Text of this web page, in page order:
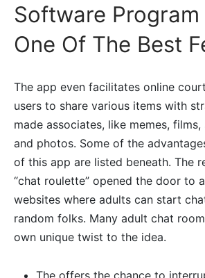
Software Program
One Of The Best
The app even facilitates online
users to share various items with
made associates, like memes,
and photos. Some of the
of this app are listed beneath. The
“chat roulette” opened the door to
websites where adults can start
random folks. Many adult chat
own unique twist to the idea.
The offers the chance to